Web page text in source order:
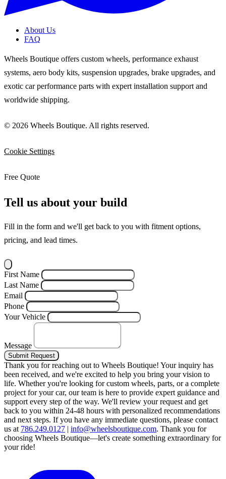
About Us
FAQ
Wheels Boutique offers custom wheels, performance exhaust
systems, aero body kits, suspension upgrades, brake upgrades, and
exotic car performance parts with expert installation support and
worldwide shipping.
© 2026 Wheels Boutique. All rights reserved.
Cookie Settings
Free Quote
Tell us about your build
Fill in the form and we'll get back to you with fitment options,
pricing, and lead times.
First Name
Last Name
Email
Phone
Your Vehicle
Message
Submit Request
Thank you for reaching out to Wheels Boutique! Your inquiry has
been received, and we're excited to help you bring your vision to
life. Whether you're looking for custom wheels, parts, or a complete
project for your car, our team is here to provide expert guidance and
support every step of the way. We'll review your request and get
back to you within 24-48 hours with personalized recommendations
and next steps. If you have any immediate questions, please contact
us at 786.249.0127 | info@wheelsboutique.com. Thank you for
choosing Wheels Boutique—let's create something extraordinary for
your ride!